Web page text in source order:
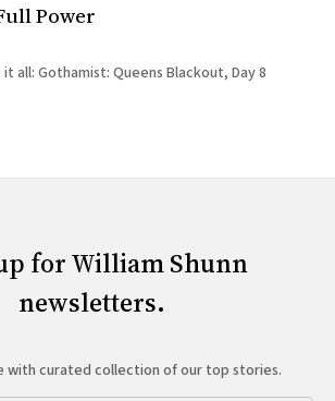
Power
The first photo says it all: Gothamist: Queens Blackout, Day 8
for William Shunn
newsletters.
with curated collection of our top stories.